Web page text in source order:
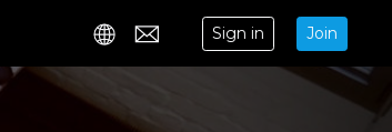
Contact
Sign in Join